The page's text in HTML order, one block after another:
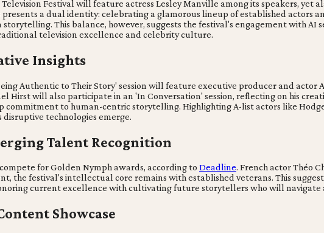
Festival will feature actress Lesley Manville among its speakers,
presents a dual identity: celebrating a glamorous lineup of established
This balance, however, suggests the festival's engagement with
television excellence and celebrity culture.
Insights
Authentic to Their Story' session will feature executive producer and
Hirst will also participate in an 'In Conversation' session, reflecting on his
commitment to human-centric storytelling. Highlighting A-list actors like
technologies emerge.
Talent Recognition
for Golden Nymph awards, according to Deadline. French actor Théo
the festival's intellectual core remains with established veterans. This
current excellence with cultivating future storytellers who will navigate
Showcase